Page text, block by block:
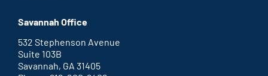
office
an
external
link
Savannah Office
532 Stephenson Avenue
Suite 103B
Savannah, GA 31405